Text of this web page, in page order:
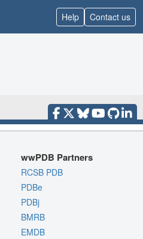
Help Contact us
wwPDB Partners
RCSB PDB
PDBe
PDBj
BMRB
EMDB